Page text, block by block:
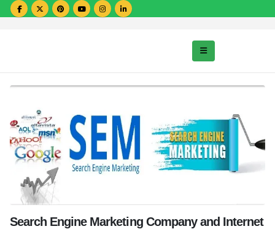
Search Engine Marketing Company and Internet